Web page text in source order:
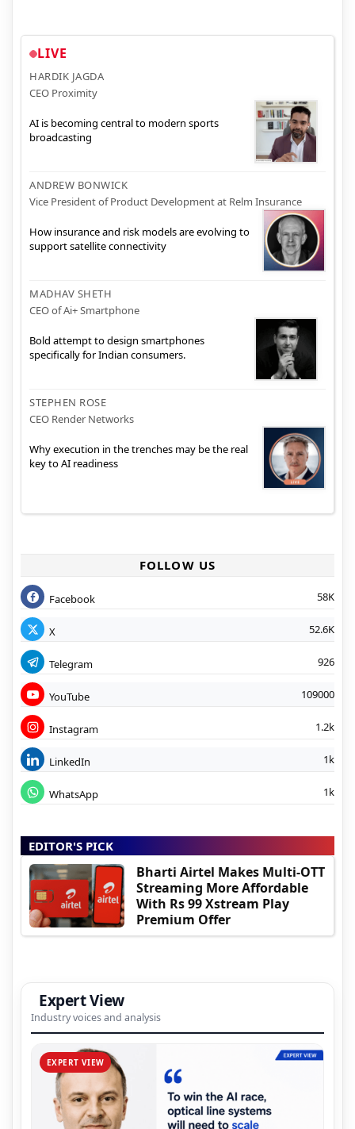
LIVE
HARDIK JAGDA
CEO Proximity
AI is becoming central to modern sports
broadcasting
ANDREW BONWICK
Vice President of Product Development at Relm Insurance
How insurance and risk models are evolving to
support satellite connectivity
MADHAV SHETH
CEO of Ai+ Smartphone
Bold attempt to design smartphones
specifically for Indian consumers.
STEPHEN ROSE
CEO Render Networks
Why execution in the trenches may be the real
key to AI readiness
FOLLOW US
Facebook 58K
X 52.6K
Telegram 926
YouTube 109000
Instagram 1.2k
LinkedIn 1k
WhatsApp 1k
EDITOR'S PICK
Bharti Airtel Makes Multi-OTT
Streaming More Affordable
With Rs 99 Xstream Play
Premium Offer
Expert View
Industry voices and analysis
EXPERT VIEW